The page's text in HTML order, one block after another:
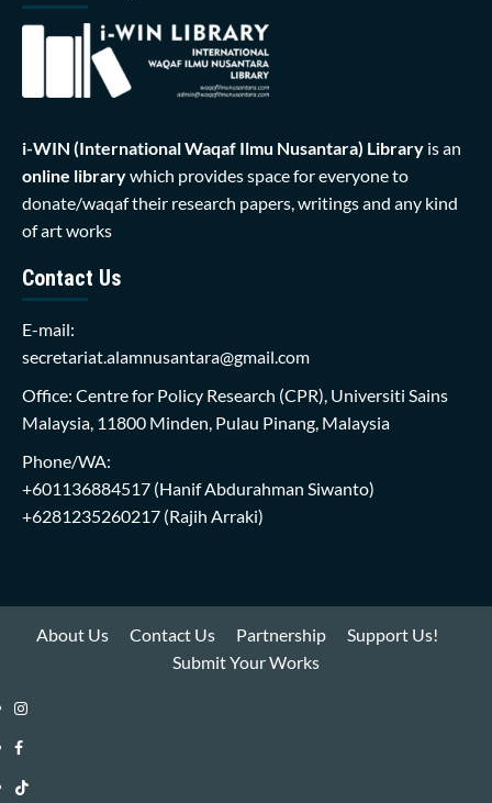
i-WIN (International Waqaf Ilmu Nusantara) Library is an
online librarywhich provides space for everyone to
donate/waqaf their research papers, writings and any kind
of art works
Contact Us
E-mail:
secretariat.alamnusantara@gmail.com
Office: Centre for Policy Research (CPR), Universiti Sains
Malaysia, 11800 Minden, Pulau Pinang, Malaysia
Phone/WA:
+601136884517 (Hanif Abdurahman Siwanto)
+6281235260217 (Rajih Arraki)
About Us Contact Us Partnership
Support Us!
Submit Your Works
Instagram
i-
WIN
Facebook
i-
TikTok